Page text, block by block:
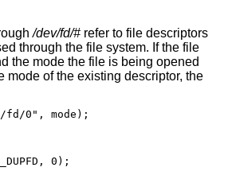
/dev/fd/# refer to file descriptors
through the file system. If the file
the mode the file is being opened
mode of the existing descriptor, the
fd/0", mode);
0);